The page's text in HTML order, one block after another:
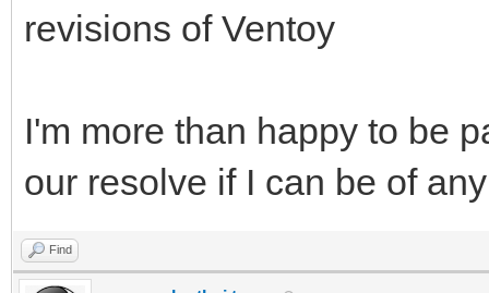
revisions of Ventoy
I'm more than happy to be
our resolve if I can be of
Find